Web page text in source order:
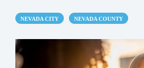
NEVADA CITY NEVADA COUNTY